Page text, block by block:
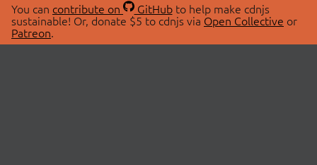
You can contribute on GitHubto help make cdnjs
sustainable! Or, donate $5 to cdnjs via Open Collective or
Patreon.